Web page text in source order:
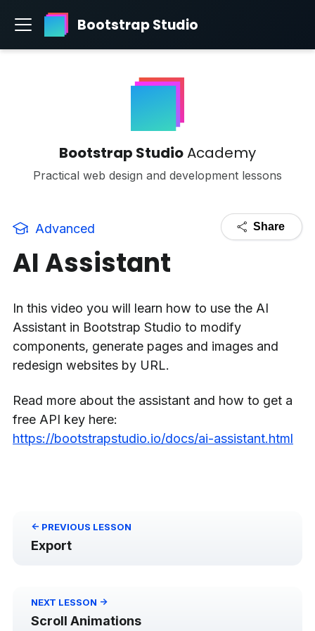
Bootstrap Studio
Bootstrap StudioAcademy
Practical web design and development lessons
Advanced Share
AI Assistant
In this video you will learn how to use the AI
Assistant in Bootstrap Studio to modify
components, generate pages and images and
redesign websites by URL.
Read more about the assistant and how to get a
free API key here:
https://bootstrapstudio.io/docs/ai-assistant.html
<- PREVIOUS LESSON
Export
NEXT LESSON ->
Scroll Animations